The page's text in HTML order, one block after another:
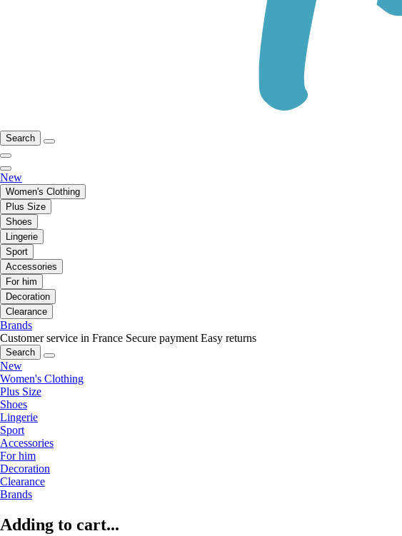
Search
New
Women's Clothing
Plus Size
Shoes
Lingerie
Sport
Accessories
For him
Decoration
Clearance
Brands
Customer service in France Secure payment Easy returns
Search
New
Women's Clothing
Plus Size
Shoes
Lingerie
Sport
Accessories
For him
Decoration
Clearance
Brands
Adding to cart...